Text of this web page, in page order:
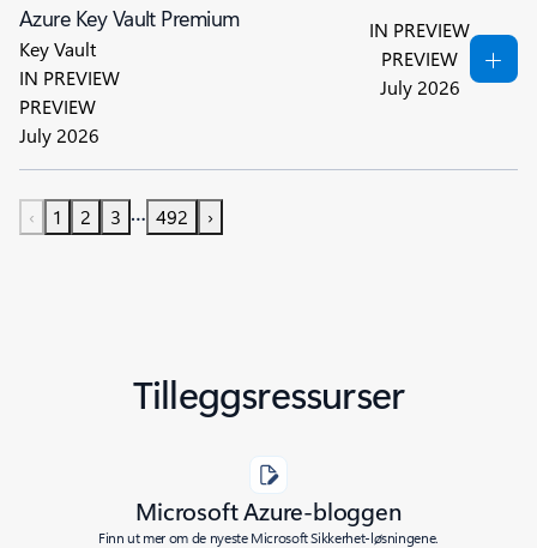
Azure Key Vault Premium
Key Vault
IN PREVIEW
PREVIEW
July 2026
IN PREVIEW
PREVIEW
July 2026
‹ 1 2 3 … 492 ›
Tilleggsressurser
Microsoft Azure-bloggen
Finn ut mer om de nyeste Microsoft Sikkerhet-løsningene.